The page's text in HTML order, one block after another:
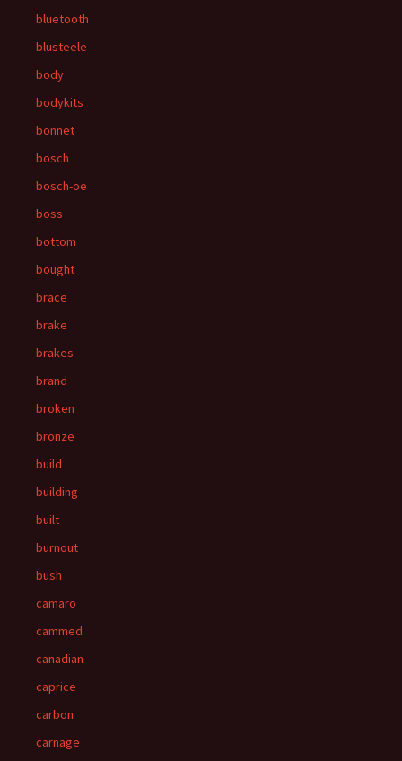
bluetooth
blusteele
body
bodykits
bonnet
bosch
bosch-oe
boss
bottom
bought
brace
brake
brakes
brand
broken
bronze
build
building
built
burnout
bush
camaro
cammed
canadian
caprice
carbon
carnage